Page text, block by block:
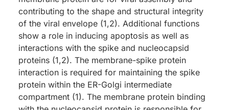
contributing to the shape and structural integrity
of the viral envelope (1,2). Additional functions
show a role in inducing apoptosis as well as
interactions with the spike and nucleocapsid
proteins (1,2). The membrane-spike protein
interaction is required for maintaining the spike
protein within the ER-Golgi intermediate
compartment (1). The membrane protein binding